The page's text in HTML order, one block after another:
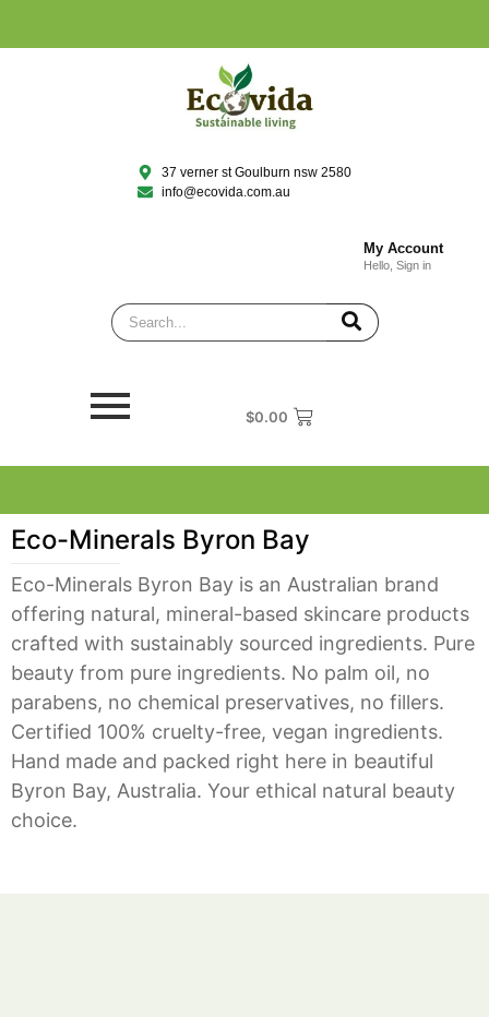
37 verner st Goulburn nsw 2580
info@ecovida.com.au
My Account
Hello, Sign in
$0.00
Eco-Minerals Byron Bay
Eco-Minerals Byron Bay is an Australian brand
offering natural, mineral-based skincare products
crafted with sustainably sourced ingredients. Pure
beauty from pure ingredients. No palm oil, no
parabens, no chemical preservatives, no fillers.
Certified 100% cruelty-free, vegan ingredients.
Hand made and packed right here in beautiful
Byron Bay, Australia. Your ethical natural beauty
choice.